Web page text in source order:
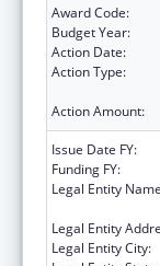
Award Code:
Budget Year:
Action Date:
Action Type:
Action Amount:
Issue Date FY:
Funding FY:
Legal Entity
Legal Entity
Legal Entity City: